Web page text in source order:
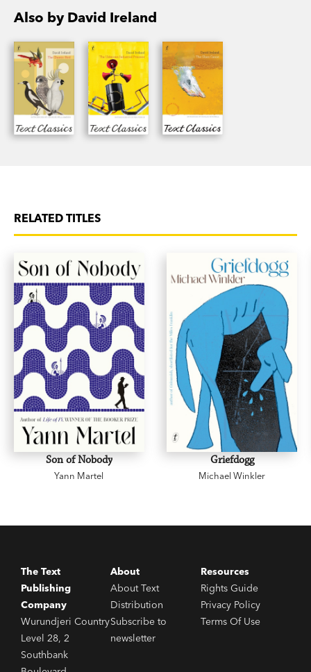
doco was a global success in the early 1990s.
Also by David Ireland
RELATED TITLES
Son of Nobody
Yann Martel
Griefdogg
Michael Winkler
The Text
Publishing
Company
Wurundjeri Country
Level 28, 2
Southbank
About
About Text
Distribution
Subscribe to
newsletter
Resources
Rights Guide
Privacy Policy
Terms Of Use